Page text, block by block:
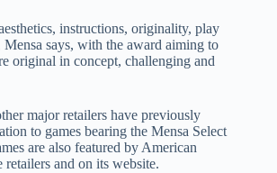
instructions, originality, play
Mensa says, with the award aiming to
original in concept, challenging and
major retailers have previously
to games bearing the Mensa Select
are also featured by American
and on its website.